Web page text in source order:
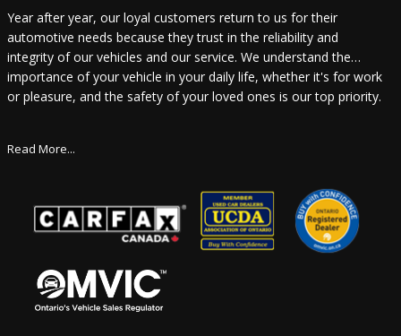
Year after year, our loyal customers return to us for their
automotive needs because they trust in the reliability and
integrity of our vehicles and our service. We understand the
importance of your vehicle in your daily life, whether it's for work
or pleasure, and the safety of your loved ones is our top priority.
Read More...